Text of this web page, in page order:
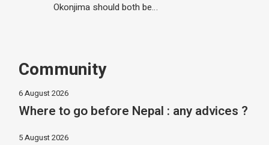
Okonjima should both be…
Community
6 August 2026
Where to go before Nepal : any advices ?
5 August 2026